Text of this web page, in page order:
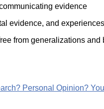
evidence
evidence, and
from generalizations and
Personal Opinion?